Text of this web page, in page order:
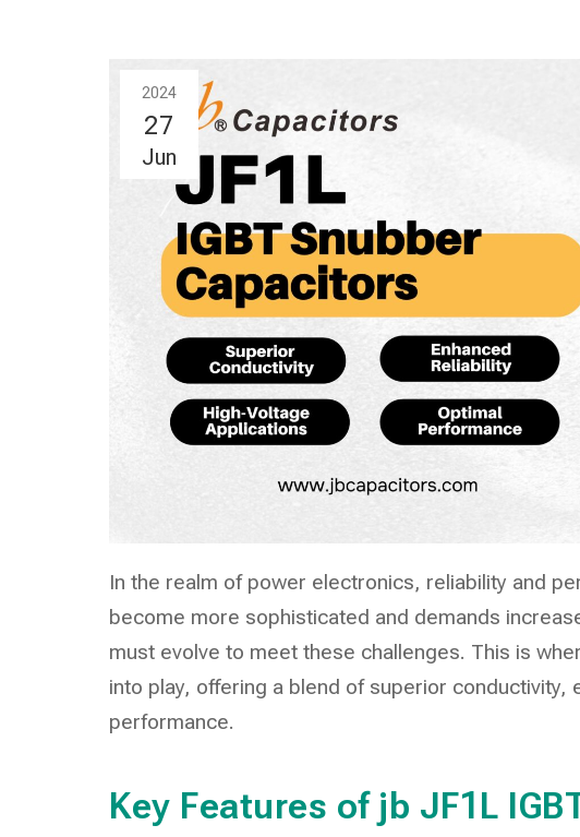
2024
27
Jun
In the realm of power electronics, reliability and
become more sophisticated and demands
must evolve to meet these challenges. This is
into play, offering a blend of superior conductivity,
performance.
Key Features of jb JF1L